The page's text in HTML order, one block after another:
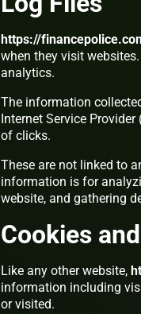
https://
when they visit
analytics.
The information
Internet Service
of clicks.
These are not linked to
information is for
website, and gathering
Cookies
Like any other website,
information including
or visited.